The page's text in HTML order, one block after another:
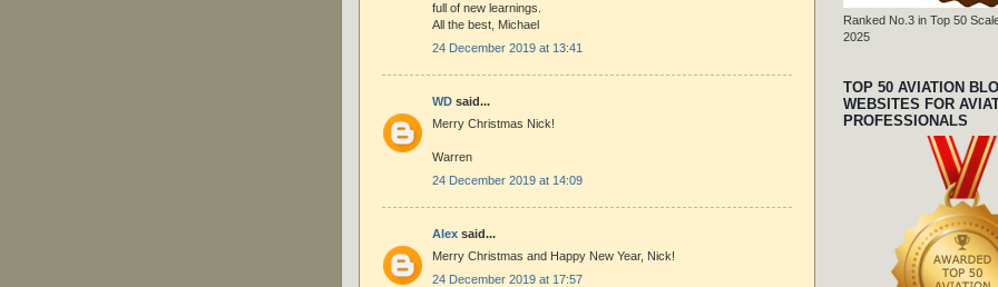
full of new learnings.
All the best, Michael
24 December 2019 at 13:41
WD said...
Merry Christmas Nick!
Warren
24 December 2019 at 14:09
Alex said...
Merry Christmas and Happy New Year, Nick!
24 December 2019 at 17:57
Ranked No.3 in Top 50
2025
TOP 50 AVIATION
WEBSITES FOR
PROFESSIONALS